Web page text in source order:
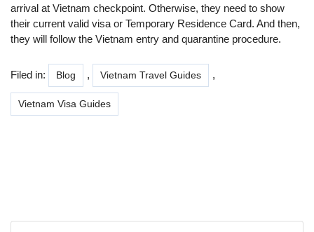
arrival at Vietnam checkpoint. Otherwise, they need to show
their current valid visa or Temporary Residence Card. And then,
they will follow the Vietnam entry and quarantine procedure.
Filed in: Blog , Vietnam Travel Guides ,
Vietnam Visa Guides